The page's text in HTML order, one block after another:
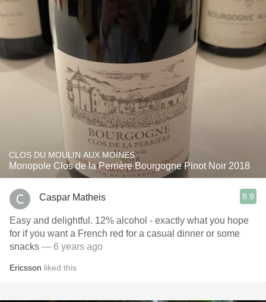
CLOS DU MOULIN AUX MOINES
Monopole Clos de la Perrière Bourgogne Pinot Noir 2018
Caspar Matheis 8.9
Easy and delightful. 12% alcohol - exactly what you hope
for if you want a French red for a casual dinner or some
snacks — 6 years ago
Ericsson liked this